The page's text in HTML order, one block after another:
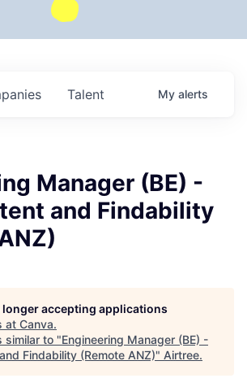
Talent My alerts
Manager (BE) -
and Findability
longer accepting applications
at Canva.
similar to "Engineering Manager (BE) -
Findability (Remote ANZ)" Airtree.